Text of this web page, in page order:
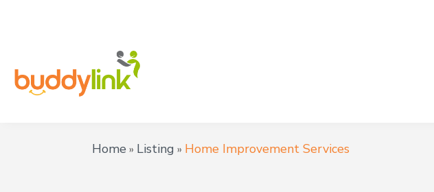
Home » Listing » Home Improvement Services